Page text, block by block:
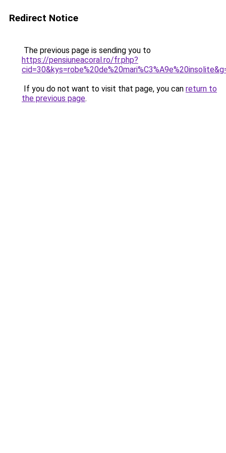
Redirect Notice
The previous page is sending you to
https://pensiuneacoral.ro/fr.php?
If you do not want to visit that page, you can return to
the previous page.